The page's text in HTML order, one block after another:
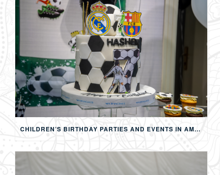
CHILDREN’S BIRTHDAY PARTIES AND EVENTS IN AMMAN: CREATING MEMORABLE EXPERIENCES FOR KIDS